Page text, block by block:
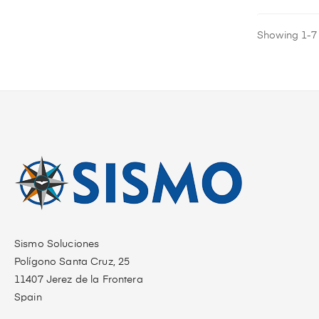
Showing 1-7
Sismo Soluciones
Polígono Santa Cruz, 25
11407 Jerez de la Frontera
Spain